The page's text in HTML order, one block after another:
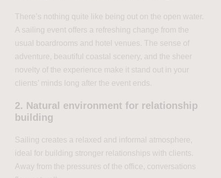
There’s nothing quite like being out on the open water.
A sailing event offers a refreshing change from the
usual boardrooms and hotel venues. The sense of
adventure, beautiful coastal scenery, and the sheer
novelty of the experience make it stand out in your
clients’ minds long after the event ends.
2. Natural environment for relationship
building
Sailing creates a relaxed and informal atmosphere,
ideal for building stronger relationships with clients.
Away from the pressures of the office, conversations